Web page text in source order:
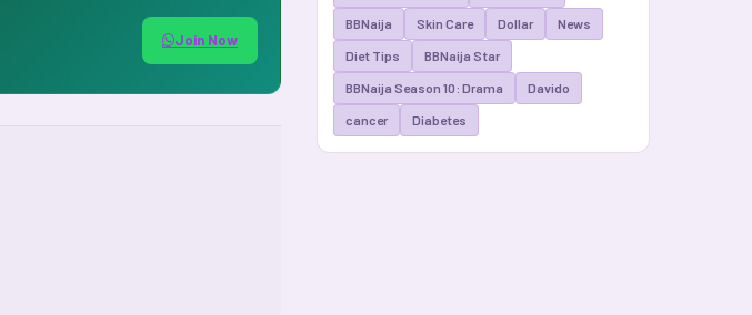
Join Now
BBNaija Skin Care Dollar News
Diet Tips BBNaija Star
BBNaija Season 10: Drama Davido
cancer Diabetes